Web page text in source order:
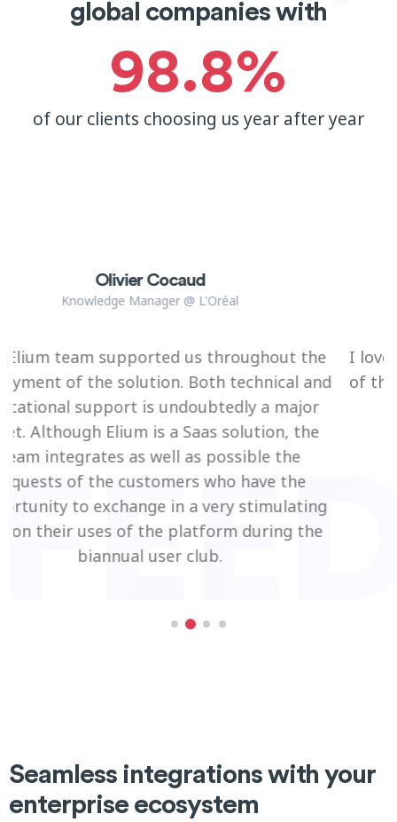
global companies with
of our clients choosing us year after year
98.8%
the
and
major
the
the
the
the
Consultant / Program Manager
I love their service, the quality and
of the team members (especially their
management people) behind the
Seamless integrations with your
enterprise ecosystem